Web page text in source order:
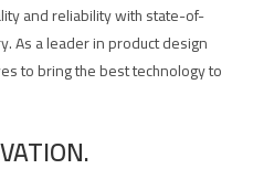
and reliability with state-of-
As a leader in product design
to bring the best technology to